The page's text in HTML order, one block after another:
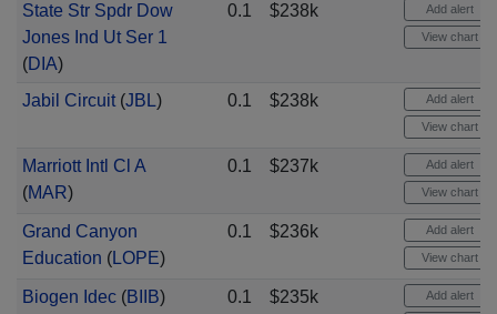
State Str Spdr Dow
Jones Ind Ut Ser 1
(DIA)
0.1 $238k Add alert
View chart
Jabil Circuit(JBL) 0.1 $238k Add alert
View chart
Marriott Intl Cl A
(MAR)
0.1 $237k Add alert
View chart
Grand Canyon
Education (LOPE)
0.1 $236k Add alert
View chart
Biogen Idec(BIIB) 0.1 $235k Add alert